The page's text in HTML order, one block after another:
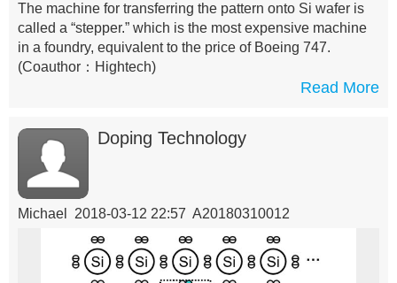
The machine for transferring the pattern onto Si wafer is
called a “stepper.” which is the most expensive machine
in a foundry, equivalent to the price of Boeing 747.
(Coauthor：Hightech)
Read More
Doping Technology
Michael 2018-03-12 22:57 A20180310012